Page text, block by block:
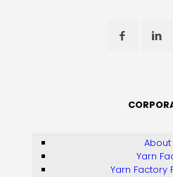
About
Yarn
Yarn Factory